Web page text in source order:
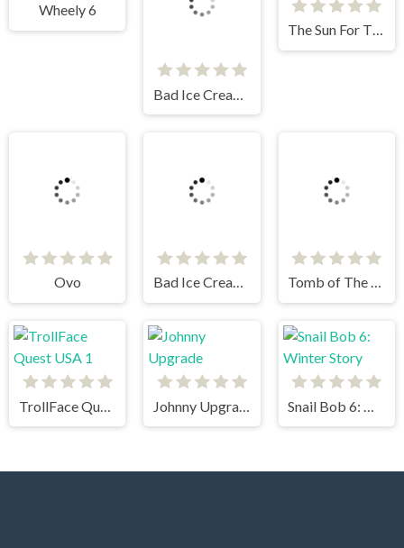
Wheely 6
The Sun For The Vampire 2
Ovo Bad Ice Cream 3 Tomb of The Mask
TrollFace Quest USA 1